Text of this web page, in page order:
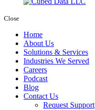
Close
Home
About Us
Solutions & Services
Industries We Served
Careers
Podcast
Blog
Contact Us
Request Support